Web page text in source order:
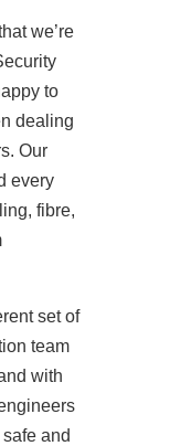
we’re
to
dealing
Our
every
fibre,
set of
team
with
and